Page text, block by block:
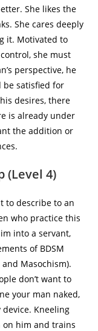
She likes the
She cares deeply
it. Motivated to
she must
perspective, he
satisfied for
desires, there
is already under
the addition or
(Level 4)
describe to an
who practice this
into a servant,
of BDSM
Masochism).
don’t want to
your man naked,
Kneeling
on him and trains